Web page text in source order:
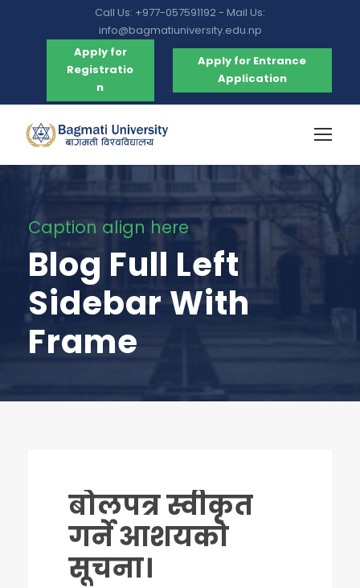
Call Us: +977-057591192 - Mail Us:
info@bagmatiuniversity.edu.np
Apply for
Registratio
n
Apply for Entrance
Application
Caption align here
Blog Full Left
Sidebar With
Frame
बोलपत्र स्वीकृत
गर्ने आशयको
सूचना।